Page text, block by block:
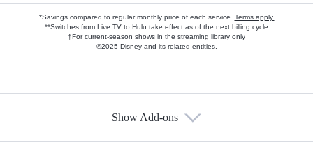
*Savings compared to regular monthly price of each service. Terms apply.
**Switches from Live TV to Hulu take effect as of the next billing cycle
†For current-season shows in the streaming library only
©2025 Disney and its related entities.
Show Add-ons